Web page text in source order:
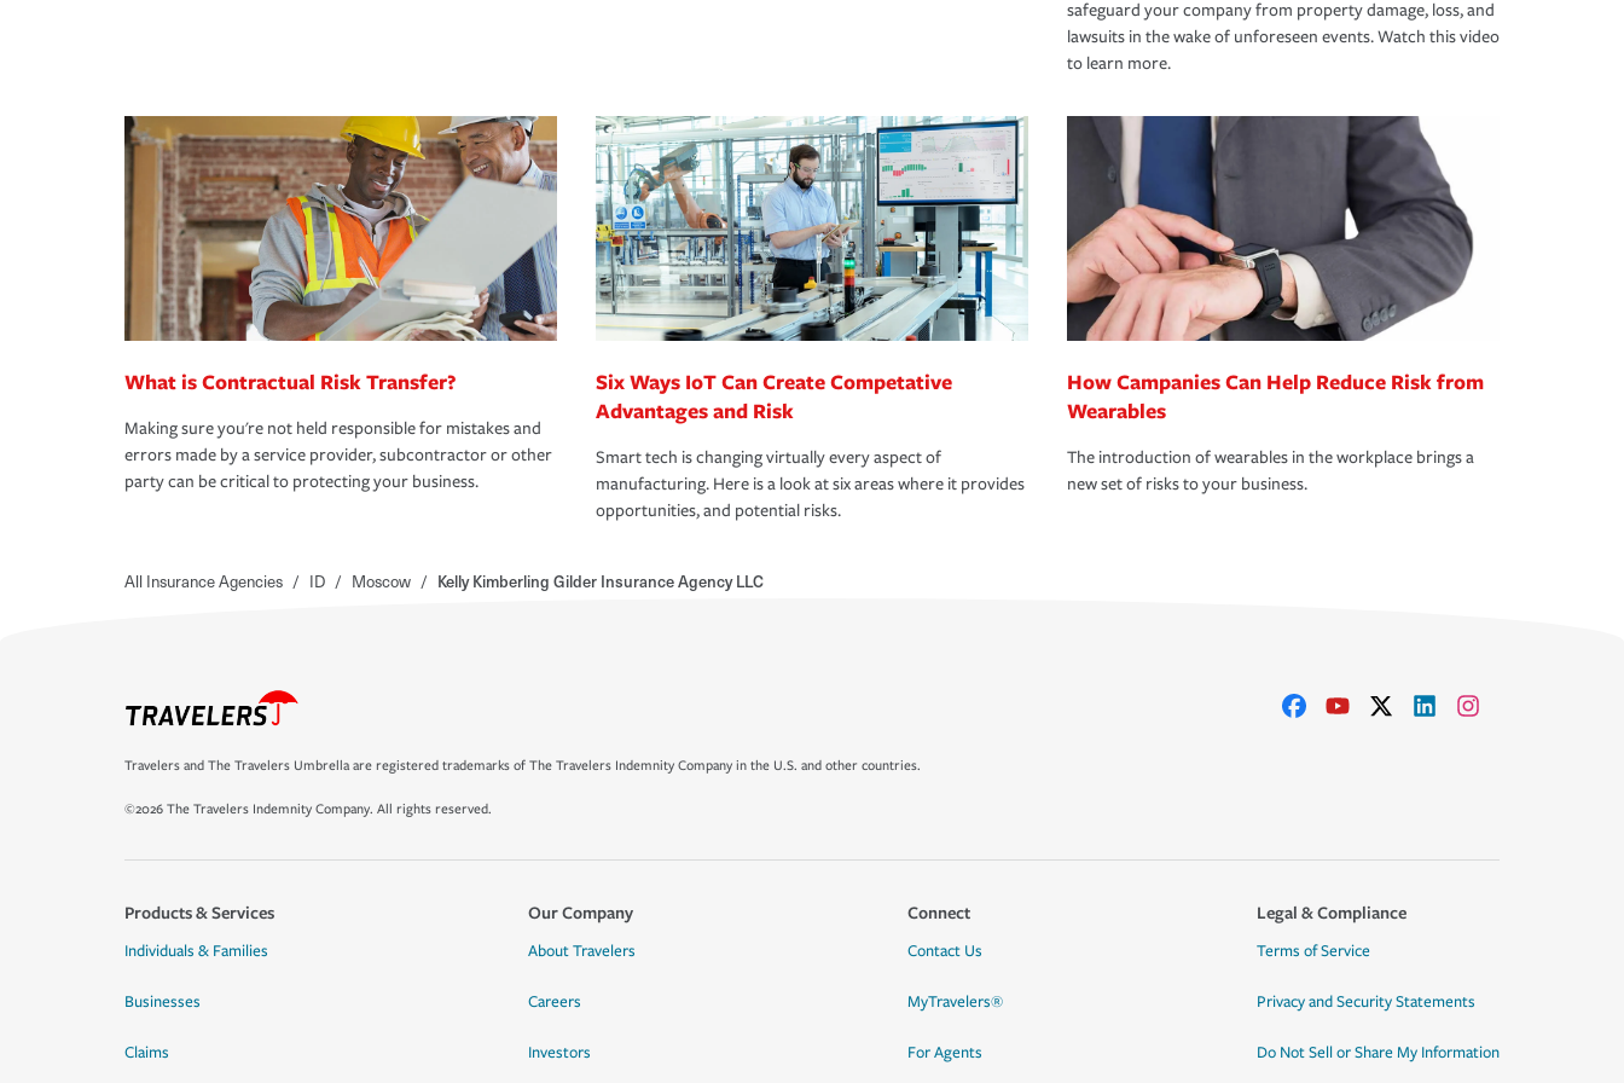
safeguard your company from property damage, loss, and
lawsuits in the wake of unforeseen events. Watch this video
to learn more.
What is Contractual Risk Transfer?
Making sure you're not held responsible for mistakes and
errors made by a service provider, subcontractor or other
party can be critical to protecting your business.
Six Ways IoT Can Create Competative
Advantages and Risk
Smart tech is changing virtually every aspect of
manufacturing. Here is a look at six areas where it provides
opportunities, and potential risks.
How Campanies Can Help Reduce Risk from
Wearables
The introduction of wearables in the workplace brings a
new set of risks to your business.
All Insurance Agencies / ID / Moscow / Kelly Kimberling Gilder Insurance Agency LLC
Travelers and The Travelers Umbrella are registered trademarks of The Travelers Indemnity Company in the U.S. and other countries.
©2026 The Travelers Indemnity Company. All rights reserved.
Products & Services
Individuals & Families
Businesses
Claims
Our Company
About Travelers
Careers
Investors
Connect
Contact Us
MyTravelers®
For Agents
Legal & Compliance
Terms of Service
Privacy and Security Statements
Do Not Sell or Share My Information